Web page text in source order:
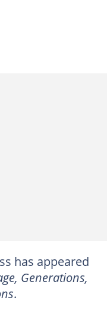
has appeared
Generations,
.